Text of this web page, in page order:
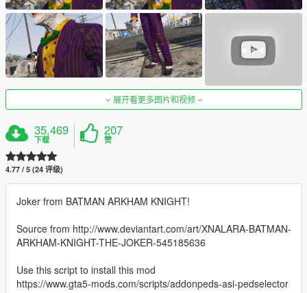
展开看更多图片和视频
35,469
下载
207
赞
4.77 / 5 (24 评级)
Joker from BATMAN ARKHAM KNIGHT!
Source from http://www.deviantart.com/art/XNALARA-BATMAN-
ARKHAM-KNIGHT-THE-JOKER-545185636
Use this script to install this mod
https://www.gta5-mods.com/scripts/addonpeds-asi-pedselector